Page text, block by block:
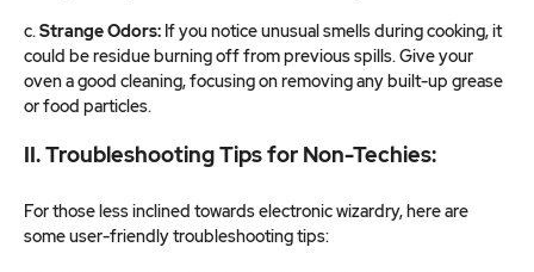
c.Strange Odors: If you notice unusual smells during cooking, it
could be residue burning off from previous spills. Give your
oven a good cleaning, focusing on removing any built-up grease
or food particles.
II. Troubleshooting Tips for Non-Techies:
For those less inclined towards electronic wizardry, here are
some user-friendly troubleshooting tips: